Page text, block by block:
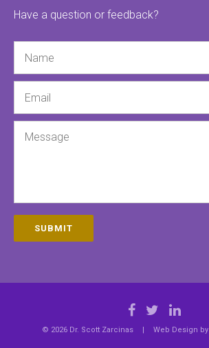
Have a question or feedback?
SUBMIT
© 2026 Dr. Scott Zarcinas Web Design by